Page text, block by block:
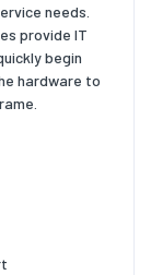
needs.
provide IT
begin
hardware to